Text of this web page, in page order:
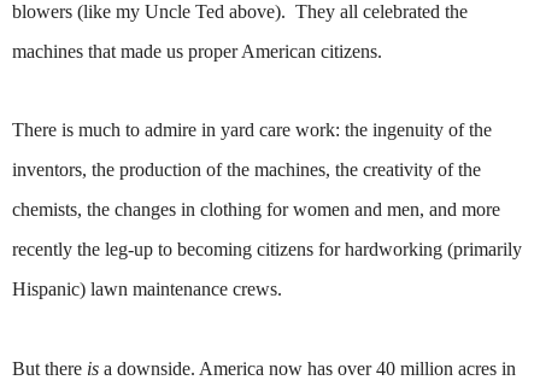
blowers (like my Uncle Ted above). They all celebrated the
machines that made us proper American citizens.
There is much to admire in yard care work: the ingenuity of the
inventors, the production of the machines, the creativity of the
chemists, the changes in clothing for women and men, and more
recently the leg-up to becoming citizens for hardworking (primarily
Hispanic) lawn maintenance crews.
But there is a downside. America now has over 40 million acres in